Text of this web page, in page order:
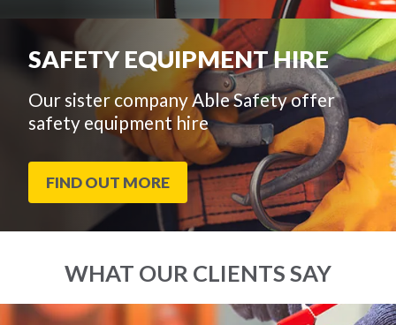
SAFETY EQUIPMENT HIRE
Our sister company Able Safety offer
safety equipment hire
FIND OUT MORE
WHAT OUR CLIENTS SAY